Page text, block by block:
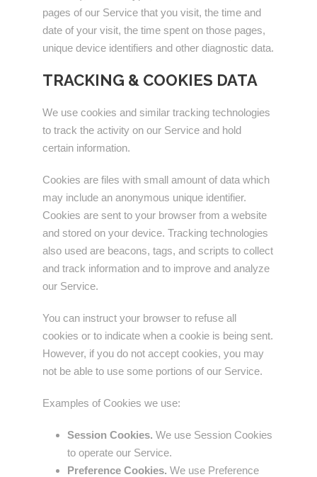
pages of our Service that you visit, the time and
date of your visit, the time spent on those pages,
unique device identifiers and other diagnostic data.
TRACKING & COOKIES DATA
We use cookies and similar tracking technologies
to track the activity on our Service and hold
certain information.
Cookies are files with small amount of data which
may include an anonymous unique identifier.
Cookies are sent to your browser from a website
and stored on your device. Tracking technologies
also used are beacons, tags, and scripts to collect
and track information and to improve and analyze
our Service.
You can instruct your browser to refuse all
cookies or to indicate when a cookie is being sent.
However, if you do not accept cookies, you may
not be able to use some portions of our Service.
Examples of Cookies we use:
Session Cookies. We use Session Cookies
to operate our Service.
Preference Cookies. We use Preference